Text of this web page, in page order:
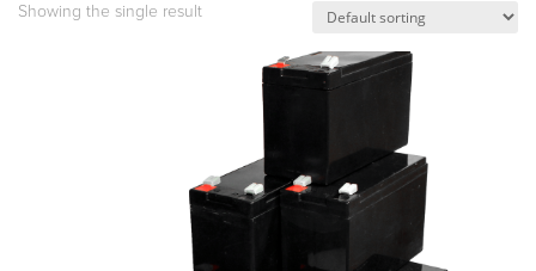
Showing the single result